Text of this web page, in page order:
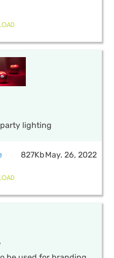
lighting
827KbMay. 26, 2022